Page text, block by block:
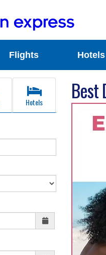
Flights Hotels
Hotels Best